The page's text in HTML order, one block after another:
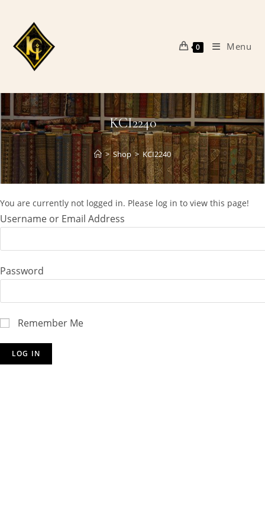
content
0 Menu
KCI2240
> Shop > KCI2240
You are currently not logged in. Please log in to view this page!
Username or Email Address
Password
Remember Me